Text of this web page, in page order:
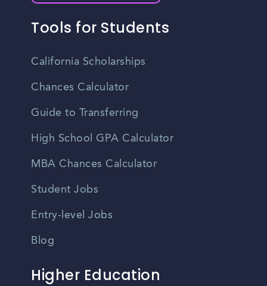
Tools for Students
California Scholarships
Chances Calculator
Guide to Transferring
High School GPA Calculator
MBA Chances Calculator
Student Jobs
Entry-level Jobs
Blog
Higher Education